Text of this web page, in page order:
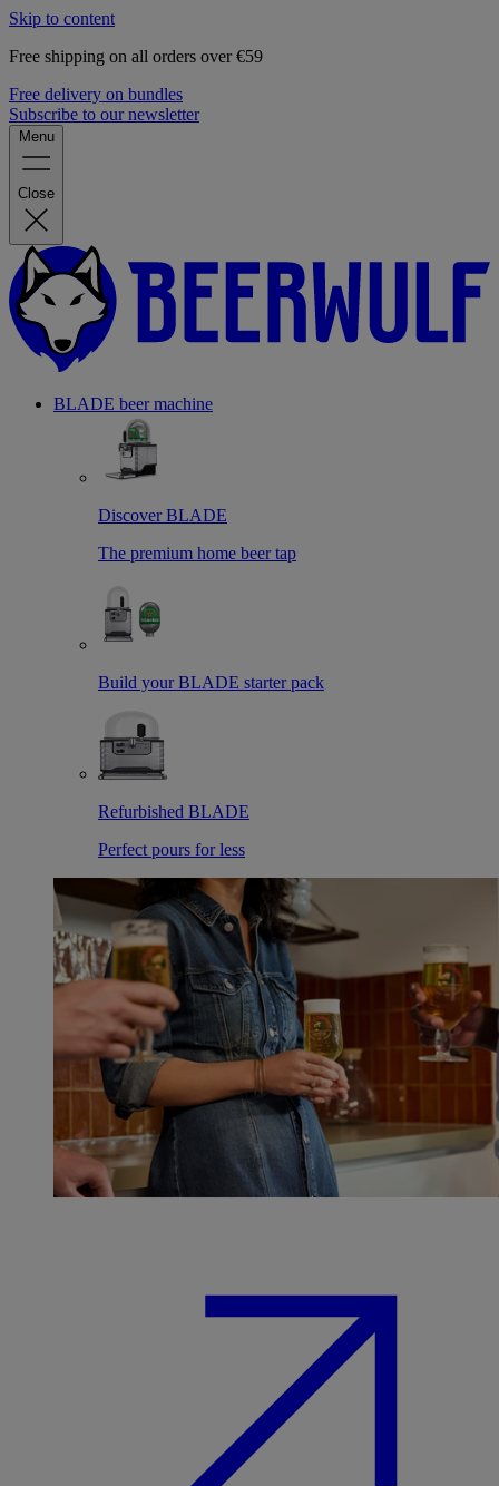
Skip to content
Free shipping on all orders over €59
Free delivery on bundles
Subscribe to our newsletter
Menu
Close
BLADE beer machine
Discover BLADE
The premium home beer tap
Build your BLADE starter pack
Refurbished BLADE
Perfect pours for less